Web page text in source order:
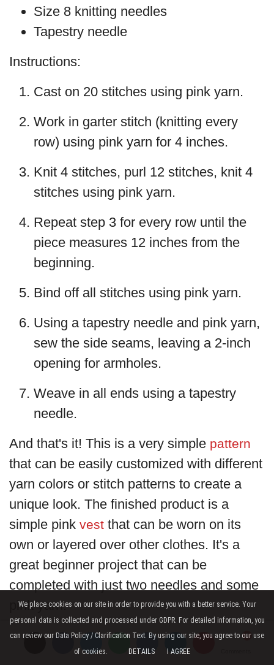
Size 8 knitting needles
Tapestry needle
Instructions:
Cast on 20 stitches using pink yarn.
Work in garter stitch (knitting every
row) using pink yarn for 4 inches.
Knit 4 stitches, purl 12 stitches, knit 4
stitches using pink yarn.
Repeat step 3 for every row until the
piece measures 12 inches from the
beginning.
Bind off all stitches using pink yarn.
Using a tapestry needle and pink yarn,
sew the side seams, leaving a 2-inch
opening for armholes.
Weave in all ends using a tapestry
needle.
And that's it! This is a very simple pattern
that can be easily customized with different
yarn colors or stitch patterns to create a
unique look. The finished product is a
simple pink vest that can be worn on its
own or layered over other clothes. It's a
great beginner project that can be
completed with just two needles and some
pink yarn.
We place cookies on our site in order to provide you with a better service. Your
personal data is collected and processed under GDPR. For detailed information, you
can review our Data Policy / Clarification Text. By using our site, you agree to our use
of cookies.
DETAILS I AGREE